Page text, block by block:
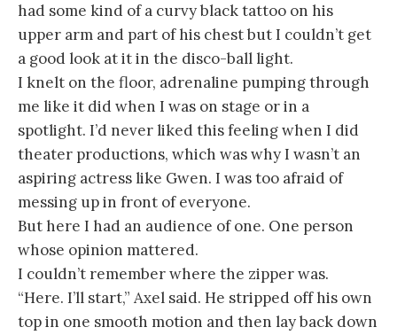
had some kind of a curvy black tattoo on his
upper arm and part of his chest but I couldn’t get
a good look at it in the disco-ball light.
I knelt on the floor, adrenaline pumping through
me like it did when I was on stage or in a
spotlight. I’d never liked this feeling when I did
theater productions, which was why I wasn’t an
aspiring actress like Gwen. I was too afraid of
messing up in front of everyone.
But here I had an audience of one. One person
whose opinion mattered.
I couldn’t remember where the zipper was.
“Here. I’ll start,” Axel said. He stripped off his own
top in one smooth motion and then lay back down